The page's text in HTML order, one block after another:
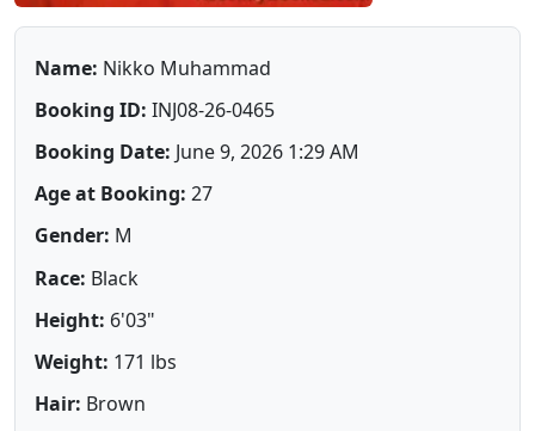
Name: Nikko Muhammad
Booking ID: INJ08-26-0465
Booking Date: June 9, 2026 1:29 AM
Age at Booking: 27
Gender: M
Race: Black
Height: 6'03"
Weight: 171 lbs
Hair: Brown